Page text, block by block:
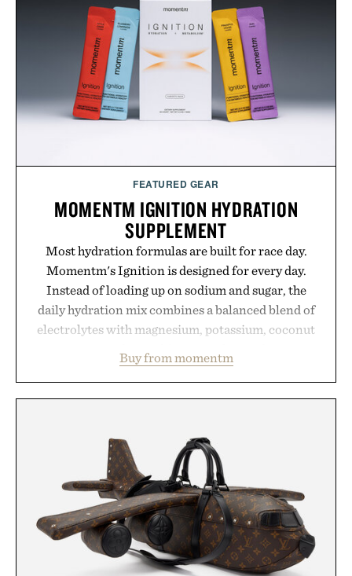
Presented by Nike.
FEATURED GEAR
MOMENTM IGNITION HYDRATION
SUPPLEMENT
Most hydration formulas are built for race day.
Momentm's Ignition is designed for every day.
Instead of loading up on sodium and sugar, the
daily hydration mix combines a balanced blend of
electrolytes with magnesium, potassium, coconut
including InnoSlim, Curcousin, Tulsi, and green
tea extract to support hydration and metabolic
is intended to become a daily ritual rather than a
post-workout recovery drink. Grounded in
Ayurvedic principles and modern clinical research,
it offers a more measured approach to staying
hydrated, while a limited-time summer promotion
adds a complimentary orange water bottle with the
purchase of two boxes.
Buy from momentm